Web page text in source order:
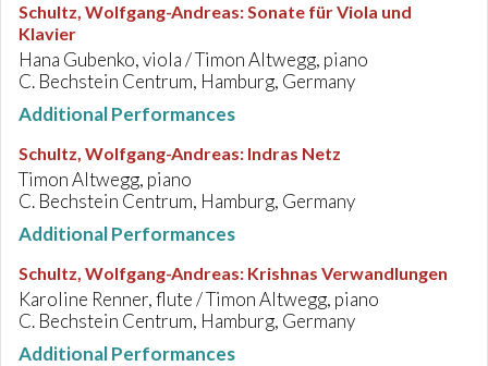
Schultz, Wolfgang-Andreas:Sonate für Viola und
Klavier
Hana Gubenko, viola / Timon Altwegg, piano
C. Bechstein Centrum, Hamburg, Germany
Additional Performances
Schultz, Wolfgang-Andreas: Indras Netz
Timon Altwegg, piano
C. Bechstein Centrum, Hamburg, Germany
Additional Performances
Schultz, Wolfgang-Andreas: Krishnas Verwandlungen
Karoline Renner, flute / Timon Altwegg, piano
C. Bechstein Centrum, Hamburg, Germany
Additional Performances